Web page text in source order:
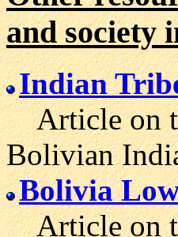
and society
Indian
Article on
Bolivian
Bolivia
Article on